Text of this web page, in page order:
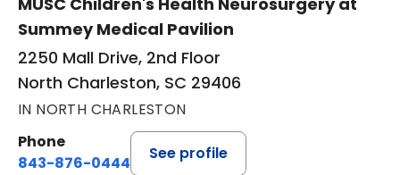
Summey Medical Pavilion
2250 Mall Drive, 2nd Floor
North Charleston, SC 29406
IN NORTH CHARLESTON
Phone
843-876-0444
See profile